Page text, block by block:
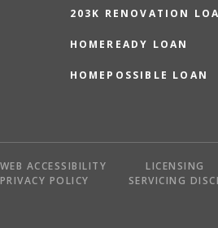
203K RENOVATION
HOMEREADY LOAN
HOMEPOSSIBLE LOAN
WEB ACCESSIBILITY LICENSING
PRIVACY POLICY
SERVICING